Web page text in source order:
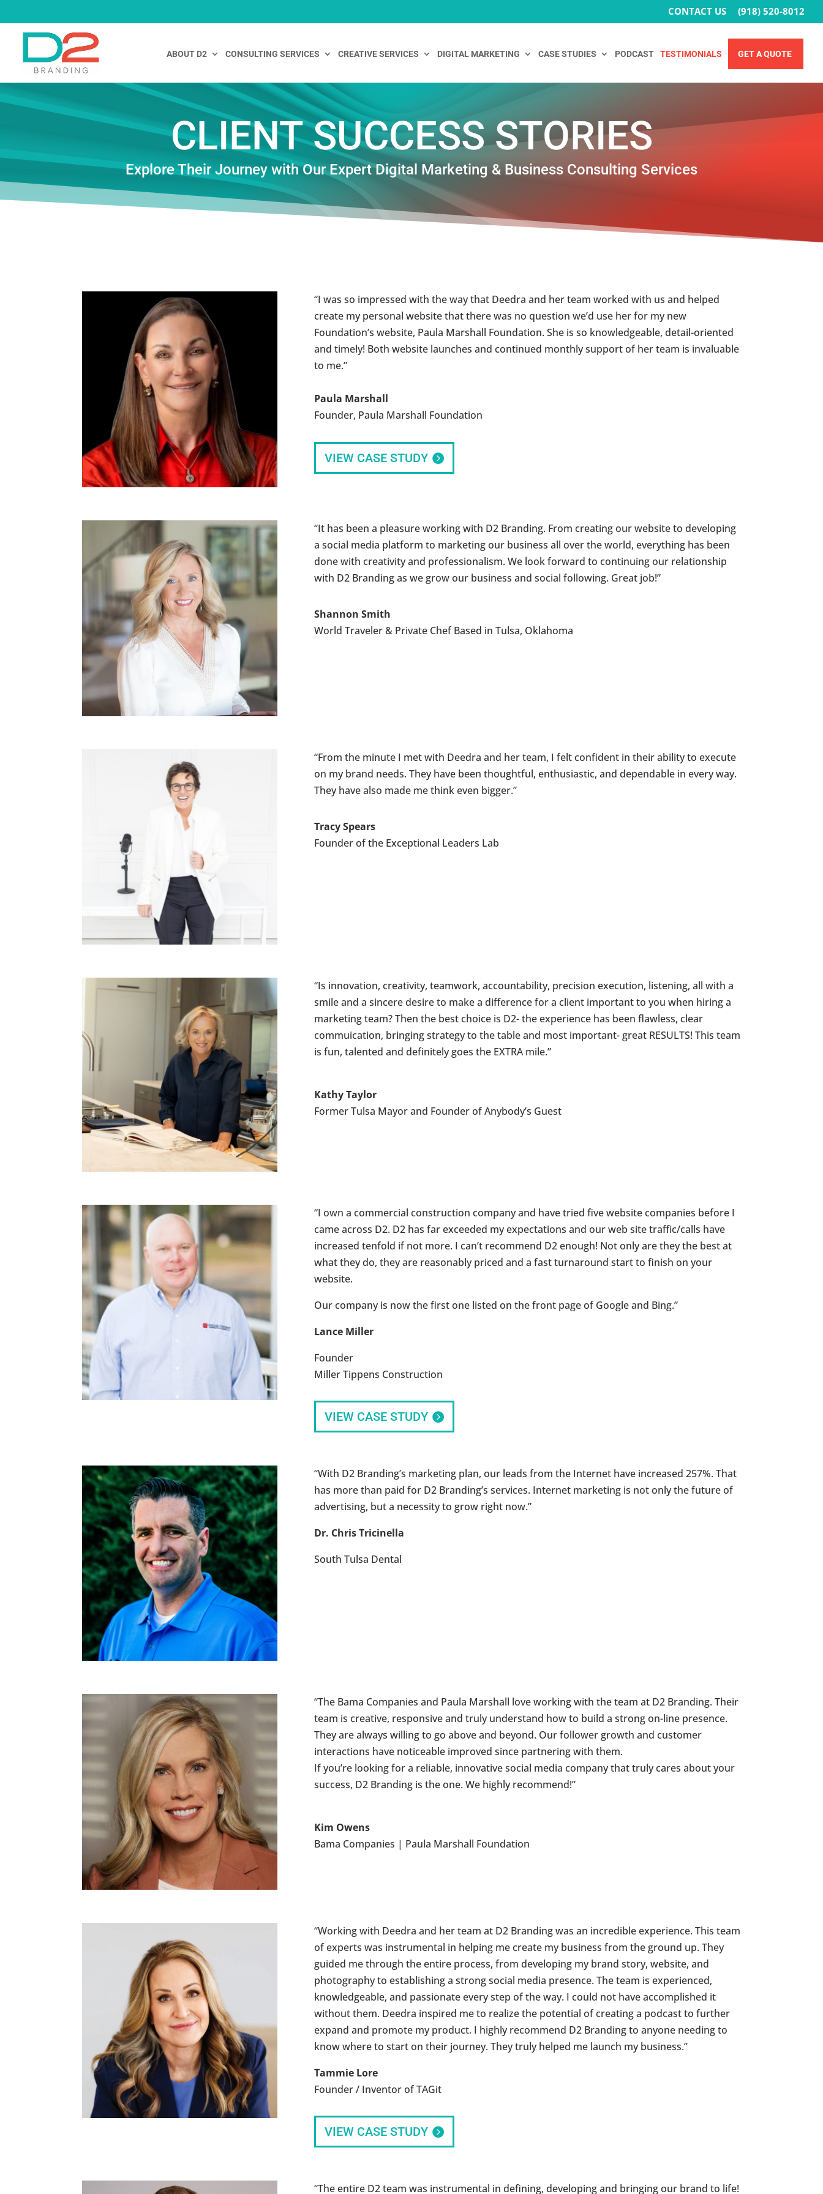
CONTACT US (918) 520-8012
ABOUT D2 CONSULTING SERVICES CREATIVE SERVICES DIGITAL MARKETING CASE STUDIES PODCAST TESTIMONIALS GET A QUOTE
CLIENT SUCCESS STORIES
Explore Their Journey with Our Expert Digital Marketing & Business Consulting Services
“I was so impressed with the way that Deedra and her team worked with us and helped
create my personal website that there was no question we’d use her for my new
Foundation’s website, Paula Marshall Foundation. She is so knowledgeable, detail-oriented
and timely! Both website launches and continued monthly support of her team is invaluable
to me.”
Paula Marshall
Founder, Paula Marshall Foundation
VIEW CASE STUDY
“It has been a pleasure working with D2 Branding. From creating our website to developing
a social media platform to marketing our business all over the world, everything has been
done with creativity and professionalism. We look forward to continuing our relationship
with D2 Branding as we grow our business and social following. Great job!”
Shannon Smith
World Traveler & Private Chef Based in Tulsa, Oklahoma
“From the minute I met with Deedra and her team, I felt confident in their ability to execute
on my brand needs. They have been thoughtful, enthusiastic, and dependable in every way.
They have also made me think even bigger.”
Tracy Spears
Founder of the Exceptional Leaders Lab
“Is innovation, creativity, teamwork, accountability, precision execution, listening, all with a
smile and a sincere desire to make a difference for a client important to you when hiring a
marketing team? Then the best choice is D2- the experience has been flawless, clear
commuication, bringing strategy to the table and most important- great RESULTS! This team
is fun, talented and definitely goes the EXTRA mile.”
Kathy Taylor
Former Tulsa Mayor and Founder of Anybody’s Guest
“I own a commercial construction company and have tried five website companies before I
came across D2. D2 has far exceeded my expectations and our web site traffic/calls have
increased tenfold if not more. I can’t recommend D2 enough! Not only are they the best at
what they do, they are reasonably priced and a fast turnaround start to finish on your
website.
Our company is now the first one listed on the front page of Google and Bing.”
Lance Miller
Founder
Miller Tippens Construction
VIEW CASE STUDY
“With D2 Branding’s marketing plan, our leads from the Internet have increased 257%. That
has more than paid for D2 Branding’s services. Internet marketing is not only the future of
advertising, but a necessity to grow right now.”
Dr. Chris Tricinella
South Tulsa Dental
“The Bama Companies and Paula Marshall love working with the team at D2 Branding. Their
team is creative, responsive and truly understand how to build a strong on-line presence.
They are always willing to go above and beyond. Our follower growth and customer
interactions have noticeable improved since partnering with them.
If you’re looking for a reliable, innovative social media company that truly cares about your
success, D2 Branding is the one. We highly recommend!”
Kim Owens
Bama Companies | Paula Marshall Foundation
“Working with Deedra and her team at D2 Branding was an incredible experience. This team
of experts was instrumental in helping me create my business from the ground up. They
guided me through the entire process, from developing my brand story, website, and
photography to establishing a strong social media presence. The team is experienced,
knowledgeable, and passionate every step of the way. I could not have accomplished it
without them. Deedra inspired me to realize the potential of creating a podcast to further
expand and promote my product. I highly recommend D2 Branding to anyone needing to
know where to start on their journey. They truly helped me launch my business.”
Tammie Lore
Founder / Inventor of TAGit
VIEW CASE STUDY
“The entire D2 team was instrumental in defining, developing and bringing our brand to life!